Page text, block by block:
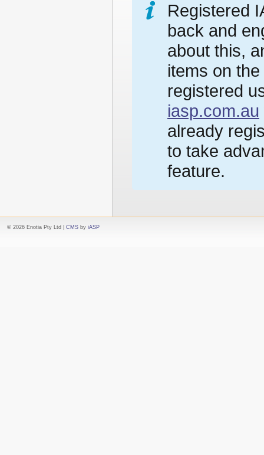
Registered
back and
about this,
items on
registered
iasp.com.au
already
to take
feature.
© 2026 Enotia Pty Ltd | CMS by iASP